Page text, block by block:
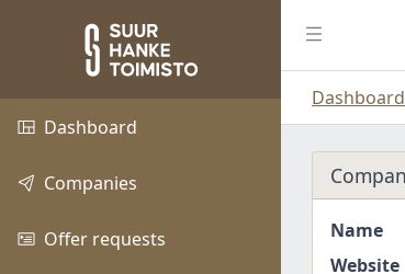
Dashboard
Companies
Offer requests
Dashboard
Name
Website